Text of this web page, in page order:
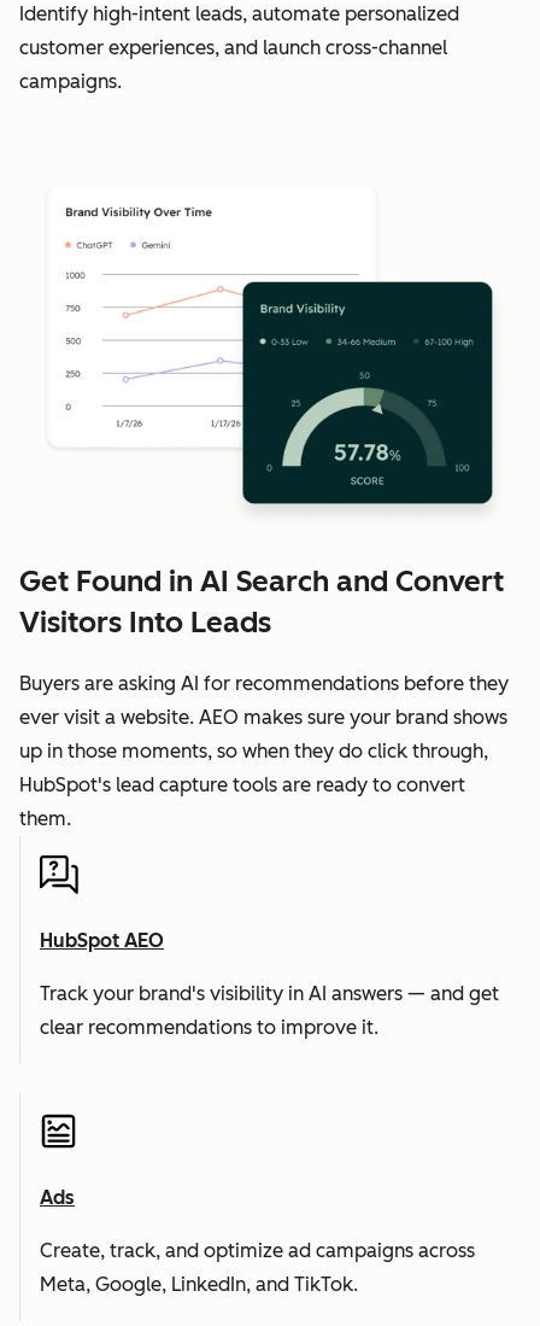
Identify high-intent leads, automate personalized
customer experiences, and launch cross-channel
campaigns.
Get Found in AI Search and Convert
Visitors Into Leads
Buyers are asking AI for recommendations before they
ever visit a website. AEO makes sure your brand shows
up in those moments, so when they do click through,
HubSpot's lead capture tools are ready to convert
them.
HubSpot AEO
Track your brand's visibility in AI answers — and get
clear recommendations to improve it.
Ads
Create, track, and optimize ad campaigns across
Meta, Google, LinkedIn, and TikTok.